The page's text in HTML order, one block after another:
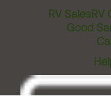
RV SalesRV
Good